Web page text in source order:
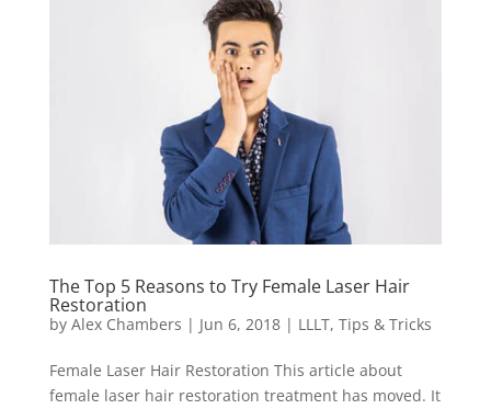
The Top 5 Reasons to Try Female Laser Hair
Restoration
by Alex Chambers | Jun 6, 2018| LLLT, Tips & Tricks
Female Laser Hair Restoration This article about
female laser hair restoration treatment has moved. It